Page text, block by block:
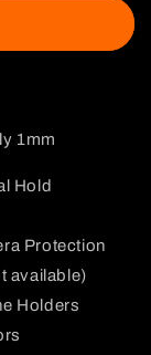
1mm
Hold
Protection
available)
Holders